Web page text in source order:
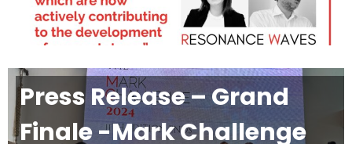
Press Release – Grand
Finale -Mark Challenge